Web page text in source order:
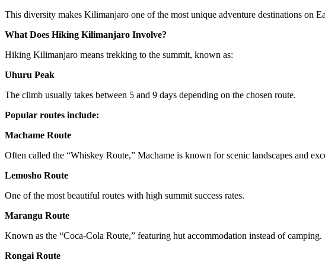
This diversity makes Kilimanjaro one of the most unique adventure destinations on
What Does Hiking Kilimanjaro Involve?
Hiking Kilimanjaro means trekking to the summit, known as:
Uhuru Peak
The climb usually takes between 5 and 9 days depending on the chosen route.
Popular routes include:
Machame Route
Often called the “Whiskey Route,” Machame is known for scenic landscapes and
Lemosho Route
One of the most beautiful routes with high summit success rates.
Marangu Route
Known as the “Coca-Cola Route,” featuring hut accommodation instead of camping.
Rongai Route